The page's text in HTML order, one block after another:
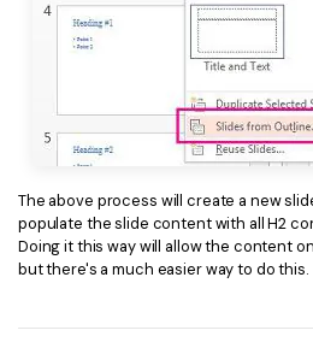
The above process will create a new
populate the slide content with all H2
Doing it this way will allow the content
but there's a much easier way to do this.